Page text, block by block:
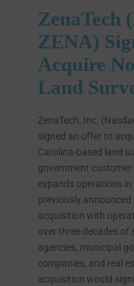
ZenaTech
ZENA)
Acquire
Land
ZenaTech, Inc.
signed an offer to
Carolina-based land
government
expands operations
previously
acquisition with
over three decades of
agencies, municipal
companies, and real
acquisition would